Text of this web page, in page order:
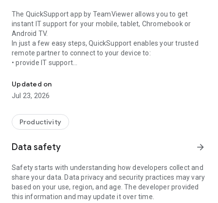
The QuickSupport app by TeamViewer allows you to get
instant IT support for your mobile, tablet, Chromebook or
Android TV.
In just a few easy steps, QuickSupport enables your trusted
remote partner to connect to your device to:
• provide IT support
• communicate with you via chat
• view device information
• adjust WIFI settings, and much more.
web browser or mobile).
TeamViewer applies the highest security standards to your
access to your device and establishing or ending sessions.
To establish a connection to your device, you need to do the
following:
1. Open the app on your screen. Connections can't be
established if the app is running in the background.
Updated on
Jul 23, 2026
Productivity
Data safety arrow_forward
Safety starts with understanding how developers collect and
share your data. Data privacy and security practices may vary
based on your use, region, and age. The developer provided
this information and may update it over time.